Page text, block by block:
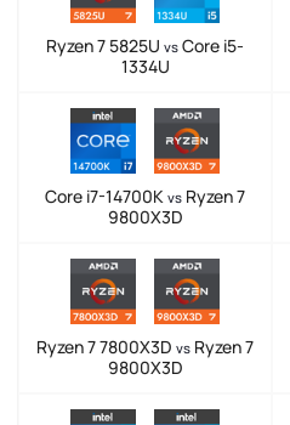
Ryzen 7 5825U vs Core i5-
1334U
Core i7-14700K vs Ryzen 7
9800X3D
Ryzen 7 7800X3D vs Ryzen 7
9800X3D